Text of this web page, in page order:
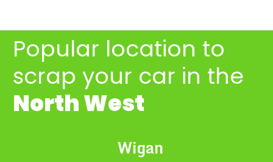
Popular location to
scrap your car in the
North West
Wigan